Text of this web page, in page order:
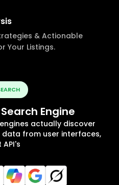
& Actionable
Your Listings.
Engine
actually discover
from user interfaces,
API's